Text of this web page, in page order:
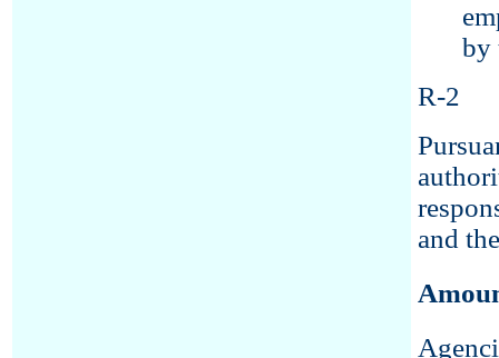
by
R-2
and